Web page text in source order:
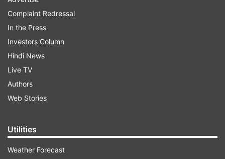
held between May 16 and May 24.
Official websites to check CA results
2025:
icaiexam.icai.org
Complaint Redressal
In the Press
Investors Column
Hindi News
Live TV
Authors
Web Stories
Utilities
Weather Forecast